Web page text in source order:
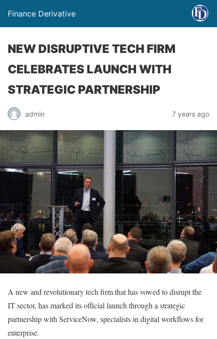
Finance Derivative
NEW DISRUPTIVE TECH FIRM
CELEBRATES LAUNCH WITH
STRATEGIC PARTNERSHIP
admin 7 years ago
A new and revolutionary tech firm that has vowed to disrupt the
IT sector, has marked its official launch through a strategic
partnership with ServiceNow, specialists in digital workflows for
enterprise.